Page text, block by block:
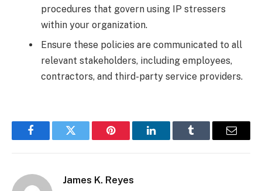
procedures that govern using IP stressers
within your organization.
Ensure these policies are communicated to all
relevant stakeholders, including employees,
contractors, and third-party service providers.
FacebookTwitter Pinterest LinkedInTumblr Email
James K. Reyes